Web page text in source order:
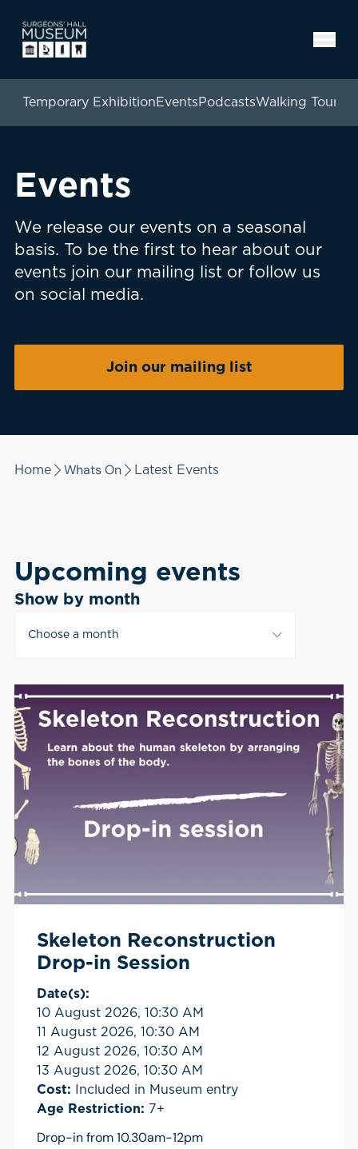
Temporary ExhibitionEventsPodcastsWalking Tours
Events
We release our events on a seasonal
basis. To be the first to hear about our
events join our mailing list or follow us
on social media.
Join our mailing list
Home Whats On Latest Events
Upcoming events
Show by month
Choose a month
Skeleton Reconstruction
Drop-in Session
Date(s):
10 August 2026, 10:30 AM
11 August 2026, 10:30 AM
12 August 2026, 10:30 AM
13 August 2026, 10:30 AM
Cost: Included in Museum entry
Age Restriction: 7+
Drop-in from 10.30am-12pm